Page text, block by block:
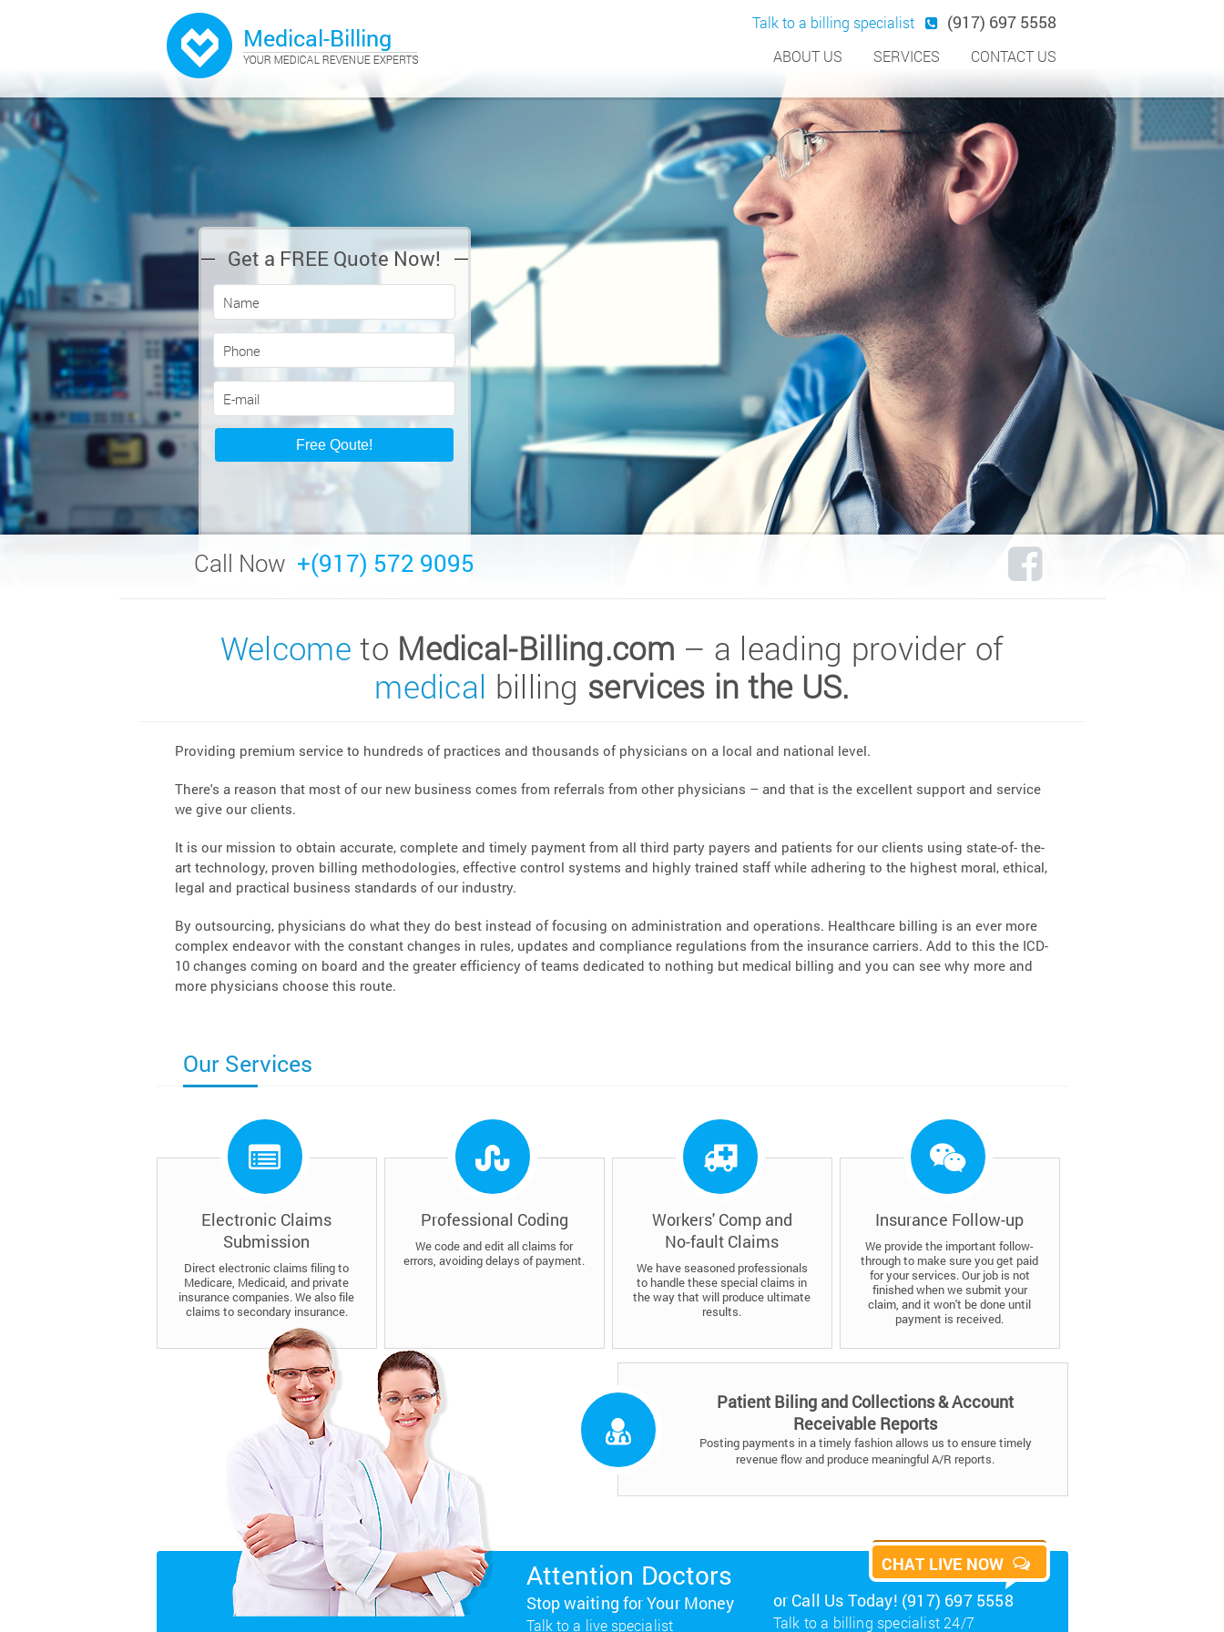
Talk to a billing specialist (917) 697 5558
ABOUT US SERVICES CONTACT US
Get a FREE Quote Now!
Call Now +(917) 572 9095
Welcome to Medical-Billing.com – a leading provider of
medical billing services in the US.
Providing premium service to hundreds of practices and thousands of physicians on a local and national level.
There's a reason that most of our new business comes from referrals from other physicians – and that is the excellent support and service
we give our clients.
It is our mission to obtain accurate, complete and timely payment from all third party payers and patients for our clients using state-of- the-
art technology, proven billing methodologies, effective control systems and highly trained staff while adhering to the highest moral, ethical,
legal and practical business standards of our industry.
By outsourcing, physicians do what they do best instead of focusing on administration and operations. Healthcare billing is an ever more
complex endeavor with the constant changes in rules, updates and compliance regulations from the insurance carriers. Add to this the ICD-
10 changes coming on board and the greater efficiency of teams dedicated to nothing but medical billing and you can see why more and
more physicians choose this route.
Our Services
Electronic Claims
Submission
Direct electronic claims filing to
Medicare, Medicaid, and private
insurance companies. We also file
claims to secondary insurance.
Professional Coding
We code and edit all claims for
errors, avoiding delays of payment.
Workers' Comp and
No-fault Claims
We have seasoned professionals
to handle these special claims in
the way that will produce ultimate
results.
Insurance Follow-up
We provide the important follow-
through to make sure you get paid
for your services. Our job is not
finished when we submit your
claim, and it won't be done until
payment is received.
Patient Biling and Collections & Account
Receivable Reports
Posting payments in a timely fashion allows us to ensure timely
revenue flow and produce meaningful A/R reports.
CHAT LIVE NOW
or Call Us Today! (917) 697 5558
Talk to a billing specialist 24/7
Attention Doctors
Stop waiting for Your Money
Talk to a live specialist